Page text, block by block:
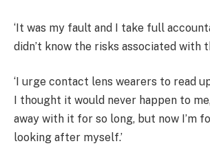
‘It was my fault and I take full
didn’t know the risks associated with
‘I urge contact lens wearers to read
I thought it would never happen to
away with it for so long, but now I’m
looking after myself.’